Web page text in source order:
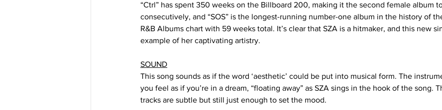
“Ctrl” has spent 350 weeks on the Billboard 200, making it the second female album
consecutively, and “SOS” is the longest-running number-one album in the history of
R&B Albums chart with 59 weeks total. It’s clear that SZA is a hitmaker, and this new
example of her captivating artistry.
SOUND
This song sounds as if the word ‘aesthetic’ could be put into musical form. The
you feel as if you’re in a dream, “floating away” as SZA sings in the hook of the song.
tracks are subtle but still just enough to set the mood.